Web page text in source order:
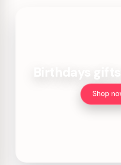
Shop